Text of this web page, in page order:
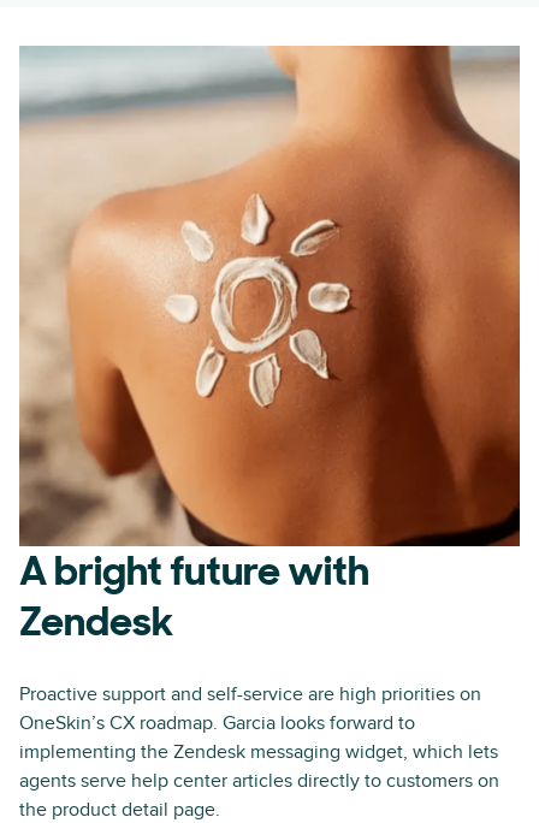
A bright future with
Zendesk
Proactive support and self-service are high priorities on
OneSkin’s CX roadmap. Garcia looks forward to
implementing the Zendesk messaging widget, which lets
agents serve help center articles directly to customers on
the product detail page.